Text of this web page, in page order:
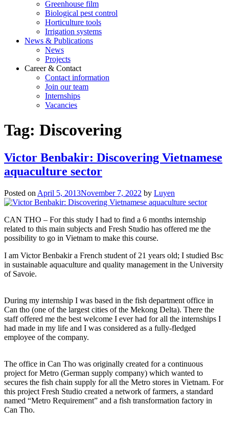
Greenhouse film
Biological pest control
Horticulture tools
Irrigation systems
News & Publications
News
Projects
Career & Contact
Contact information
Join our team
Internships
Vacancies
Tag: Discovering
Victor Benbakir: Discovering Vietnamese
aquaculture sector
Posted on April 5, 2013November 7, 2022 by Luyen
CAN THO – For this study I had to find a 6 months internship
related to this main subjects and Fresh Studio has offered me the
possibility to go in Vietnam to make this course.
I am Victor Benbakir a French student of 21 years old; I studied Bsc
in sustainable aquaculture and quality management in the University
of Savoie.
During my internship I was based in the fish department office in
Can tho (one of the largest cities of the Mekong Delta). There the
staff offered me the best welcome I ever had for all the internships I
had made in my life and I was considered as a fully-fledged
employee of the company.
The office in Can Tho was originally created for a continuous
project for Metro (German supply company) which wanted to
secures the fish chain supply for all the Metro stores in Vietnam. For
this project Fresh Studio created a network of farmers, a standard
named “Metro Requirement” and a fish transformation factory in
Can Tho.